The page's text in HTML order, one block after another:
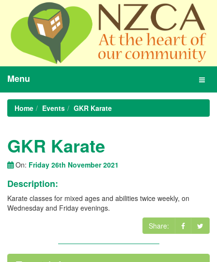
Menu
Home Events GKR Karate
GKR Karate
On: Friday 26th November 2021
Description:
Karate classes for mixed ages and abilities twice weekly, on
Wednesday and Friday evenings.
Share: